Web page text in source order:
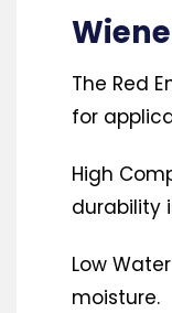
The Red
for
High
durability
Low
moisture.